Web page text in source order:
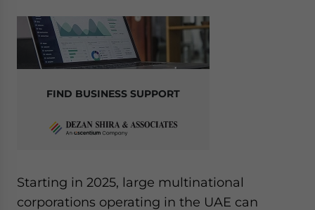
FIND BUSINESS SUPPORT
Starting in 2025, large multinational
corporations operating in the UAE can